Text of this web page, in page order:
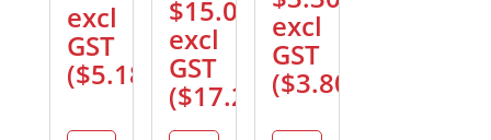
excl
GST
($5.18
$15.00
excl
GST
($17.25
excl
GST
($3.80